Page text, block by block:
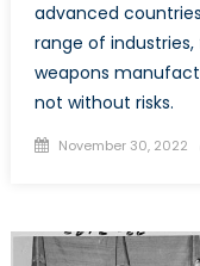
advanced
range of
weapons
not without risks.
Posted
November 30, 2022